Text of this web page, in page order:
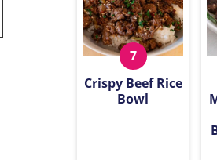
Crispy Beef Rice
Bowl